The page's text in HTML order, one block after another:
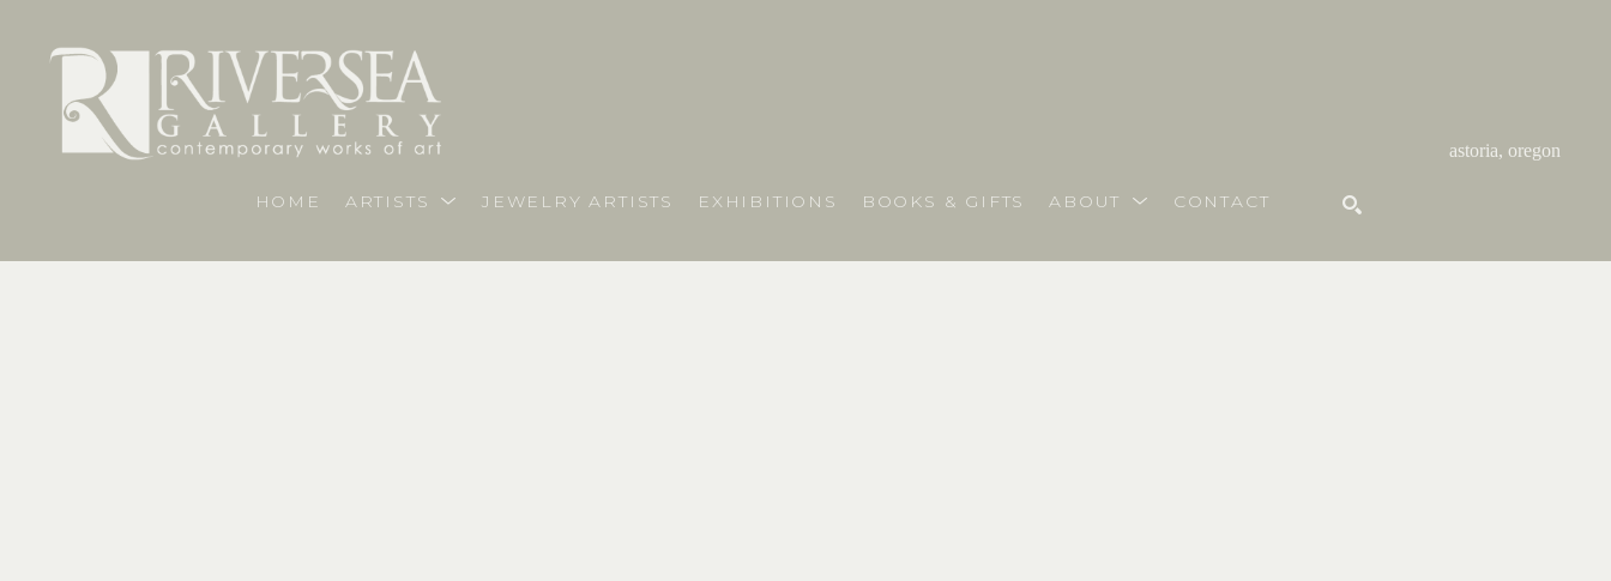
astoria, oregon
HOME ARTISTS JEWELRY ARTISTS EXHIBITIONS BOOKS & GIFTS ABOUT CONTACT